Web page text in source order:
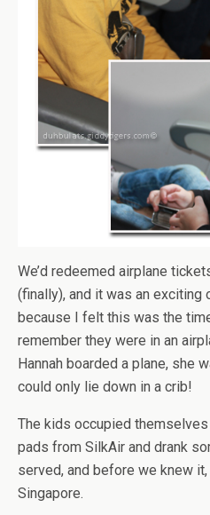
We’d redeemed airplane
(finally), and it was an exciting
because I felt this was the
remember they were in an
Hannah boarded a plane, she
could only lie down in a crib!
The kids occupied
pads from SilkAir and drank
served, and before we knew
Singapore.